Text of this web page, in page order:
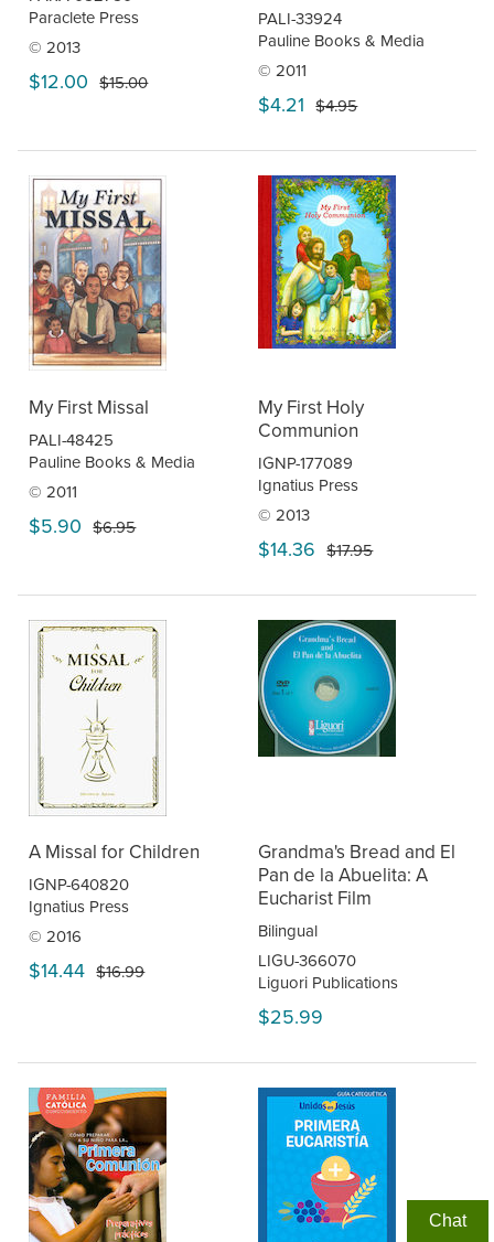
Paraclete Press
© 2013
$12.00 $15.00
PALI-33924
Pauline Books & Media
© 2011
$4.21 $4.95
My First Missal
PALI-48425
Pauline Books & Media
© 2011
$5.90 $6.95
My First Holy
Communion
IGNP-177089
Ignatius Press
© 2013
$14.36 $17.95
A Missal for Children
IGNP-640820
Ignatius Press
© 2016
$14.44 $16.99
Grandma's Bread and El
Pan de la Abuelita: A
Eucharist Film
Bilingual
LIGU-366070
Liguori Publications
$25.99
Chat